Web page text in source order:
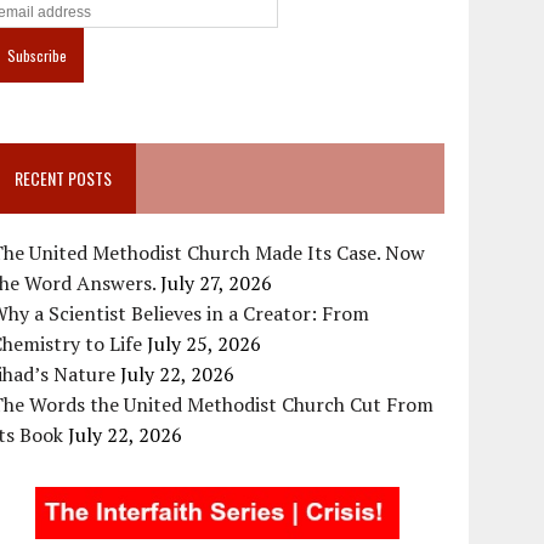
RECENT POSTS
United Methodist Church Made Its Case. Now
Word Answers.July 27, 2026
a Scientist Believes in a Creator: From
to LifeJuly 25, 2026
NatureJuly 22, 2026
Words the United Methodist Church Cut From
BookJuly 22, 2026